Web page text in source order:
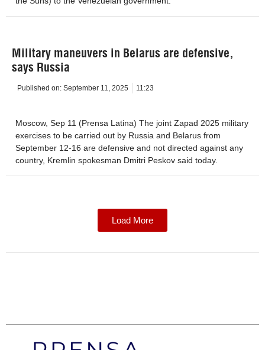
Military maneuvers in Belarus are defensive,
says Russia
Published on: September 11, 2025 11:23
Moscow, Sep 11 (Prensa Latina) The joint Zapad 2025 military
exercises to be carried out by Russia and Belarus from
September 12-16 are defensive and not directed against any
country, Kremlin spokesman Dmitri Peskov said today.
Load More